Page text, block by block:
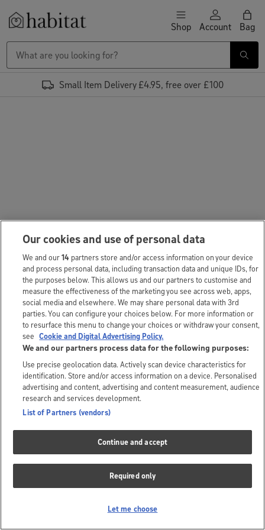
Skip to content Shop Account Bag
Small Item Delivery £4.95, free over £100
Our cookies and use of personal data
We and our14 partners store and/or access information on your device
and process personal data, including transaction data and unique IDs, for
the purposes below. This allows us and our partners to customise and
measure the effectiveness of the marketing you see across web, apps,
social media and elsewhere. We may share personal data with 3rd
parties. You can configure your choices below. For more information or
to resurface this menu to change your choices or withdraw your consent,
see Cookie and Digital Advertising Policy.
We and our partners process data for the following purposes:
Use precise geolocation data. Actively scan device characteristics for
identification. Store and/or access information on a device. Personalised
advertising and content, advertising and content measurement, audience
research and services development.
List of Partners (vendors)
Continue and accept
Required only
Let me choose